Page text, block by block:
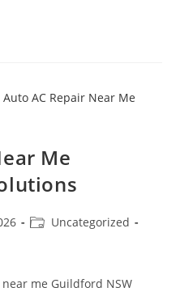
Me
Uncategorized
me Guildford NSW